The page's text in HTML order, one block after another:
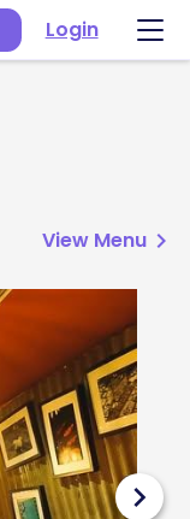
Login
View Menu chevron_right
chevron_right